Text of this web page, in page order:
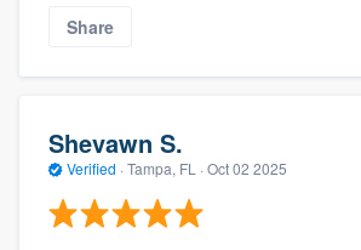
Share
Shevawn S.
Verified · Tampa, FL · Oct 02 2025